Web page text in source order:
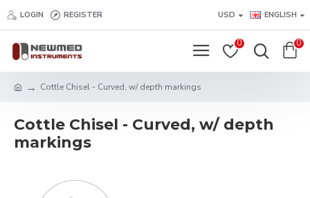
LOGIN REGISTER USD ENGLISH
0 0
Cottle Chisel - Curved, w/ depth markings
Cottle Chisel - Curved, w/ depth
markings